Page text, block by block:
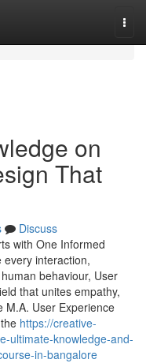
on
That
Discuss
with One Informed
every interaction,
behaviour, User
that unites empathy,
M.A. User Experience
https://creative-
ultimate-knowledge-and-
in-bangalore